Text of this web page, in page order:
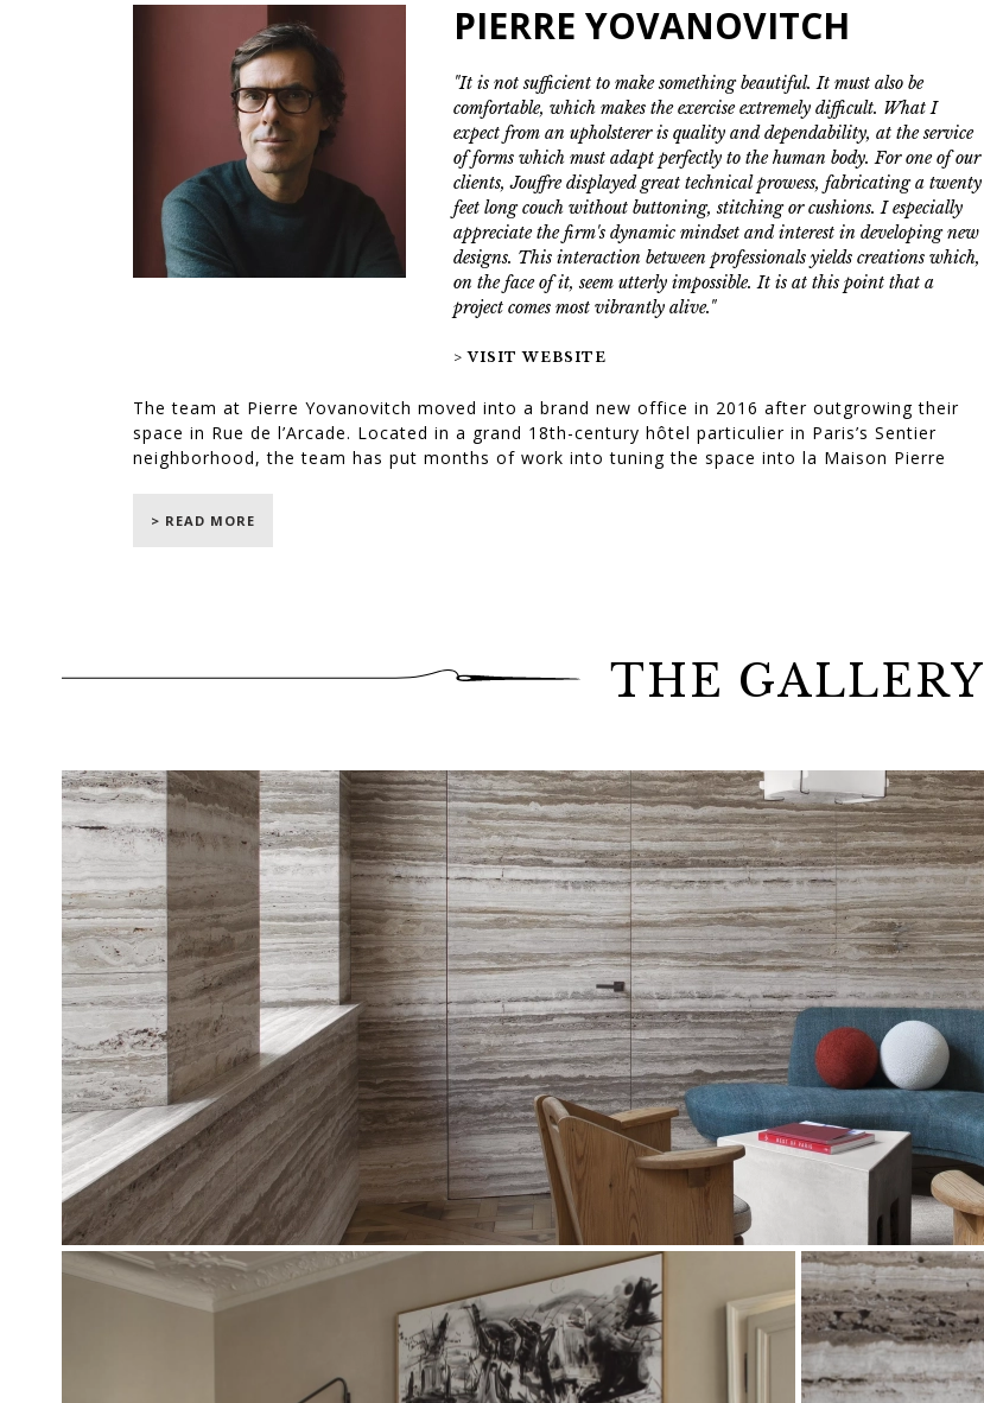
PIERRE YOVANOVITCH
"It is not sufficient to make something beautiful. It must also be
comfortable, which makes the exercise extremely difficult. What I
expect from an upholsterer is quality and dependability, at the service
of forms which must adapt perfectly to the human body. For one of our
clients, Jouffre displayed great technical prowess, fabricating a twenty
feet long couch without buttoning, stitching or cushions. I especially
appreciate the firm's dynamic mindset and interest in developing new
designs. This interaction between professionals yields creations which,
on the face of it, seem utterly impossible. It is at this point that a
project comes most vibrantly alive."
> VISIT WEBSITE
The team at Pierre Yovanovitch moved into a brand new office in 2016 after outgrowing their
space in Rue de l’Arcade. Located in a grand 18th-century hôtel particulier in Paris’s Sentier
neighborhood, the team has put months of work into tuning the space into la Maison Pierre
It has been with great passion and enthusiasm that the Jouffre workshops played their part in
nine chairs for the dining room and blinds for every room of the hôtel particulier.
© Jean-François Jaussaud / LUXPRODUCTION for Pierre Yovanovitch Architecture d’Intérieur
> READ MORE
THE GALLERY